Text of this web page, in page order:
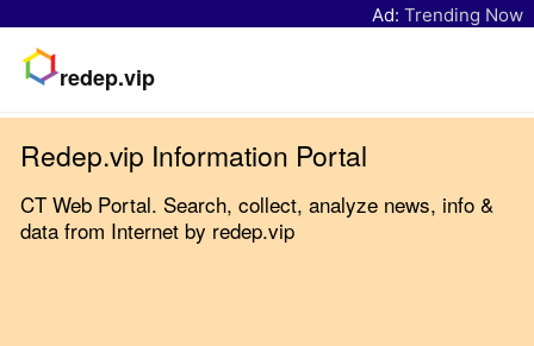
Ad: Trending Now
redep.vip
Redep.vip Information Portal
CT Web Portal. Search, collect, analyze news, info &
data from Internet by redep.vip